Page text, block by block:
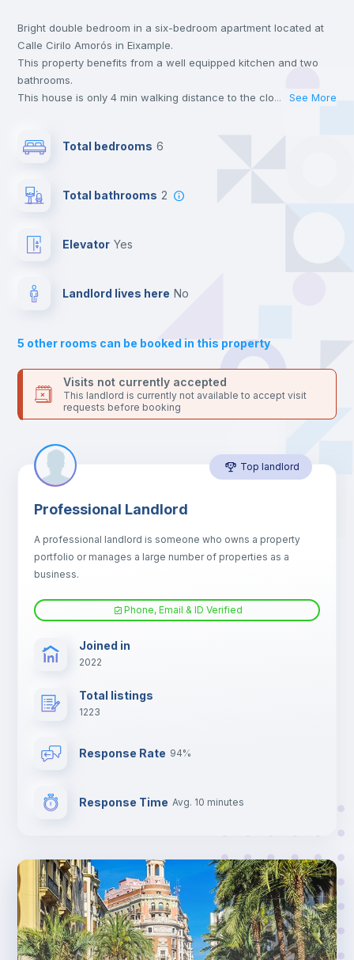
Wardrobe
Central heating
Sofa
Sofa bed
Air conditioner
TV
Bright double bedroom in a six-bedroom apartment located at
Calle Cirilo Amorós in Eixample.
This property benefits from a well equipped kitchen and two
bathrooms.
This house is only 4 min walking distance to the closest metro
universities such as UCV - Universidad Cat. de Valencia S. V.
Escula de Negocios and the 3, 5 and 9 line metro stations.
Send your booking request and we will only charge you after
24 hours after your move-in date.
For security reasons we strongly recommend that you keep all
platform.
... See More
Total bedrooms 6
Total bathrooms 2
Elevator yes
Landlord lives here no
5 other rooms can be booked in this property
Visits not currently accepted
This landlord is currently not available to accept visit
requests before booking
Top landlord
Professional Landlord
A professional landlord is someone who owns a property
portfolio or manages a large number of properties as a
business.
Phone, Email & ID Verified
Joined in
2022
Total listings
1223
Response Rate 94%
Response Time Avg. 10 minutes